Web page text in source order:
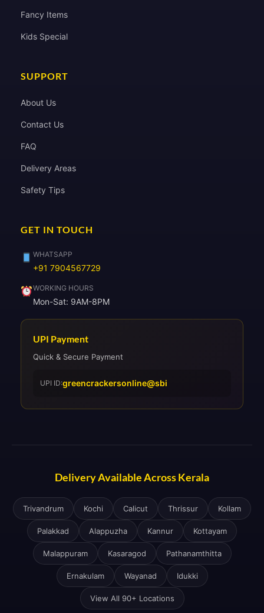
Fancy Items
Kids Special
SUPPORT
About Us
Contact Us
FAQ
Delivery Areas
Safety Tips
GET IN TOUCH
WHATSAPP
+91 7904567729
WORKING HOURS
Mon-Sat: 9AM-8PM
UPI Payment
Quick & Secure Payment
UPI ID:greencrackersonline@sbi
Delivery Available Across Kerala
Trivandrum Kochi Calicut Thrissur Kollam
Palakkad Alappuzha Kannur Kottayam
Malappuram Kasaragod Pathanamthitta
Ernakulam Wayanad Idukki
View All 90+ Locations